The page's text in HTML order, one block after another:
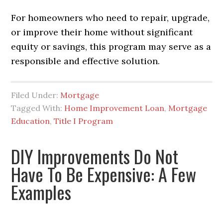
For homeowners who need to repair, upgrade,
or improve their home without significant
equity or savings, this program may serve as a
responsible and effective solution.
Filed Under: Mortgage
Tagged With: Home Improvement Loan, Mortgage
Education,Title I Program
DIY Improvements Do Not
Have To Be Expensive: A Few
Examples